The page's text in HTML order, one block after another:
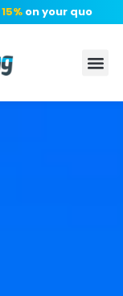
on your quote, no